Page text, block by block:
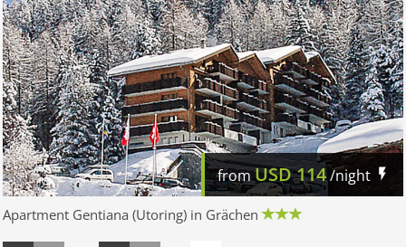
fromUSD114/night
Apartment Gentiana (Utoring) in Grächen